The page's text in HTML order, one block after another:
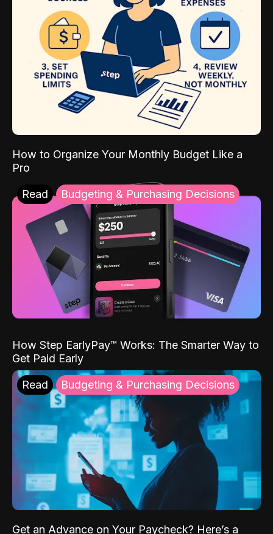
How to Organize Your Monthly Budget Like a
Pro
Read Budgeting & Purchasing Decisions
How Step EarlyPay™ Works: The Smarter Way to
Get Paid Early
Read Budgeting & Purchasing Decisions
Get an Advance on Your Paycheck? Here’s a